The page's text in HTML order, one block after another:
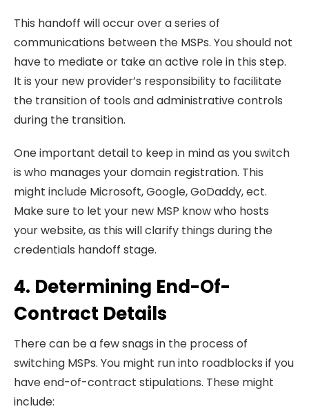
This handoff will occur over a series of
communications between the MSPs. You should not
have to mediate or take an active role in this step.
It is your new provider’s responsibility to facilitate
the transition of tools and administrative controls
during the transition.
One important detail to keep in mind as you switch
is who manages your domain registration. This
might include Microsoft, Google, GoDaddy, ect.
Make sure to let your new MSP know who hosts
your website, as this will clarify things during the
credentials handoff stage.
4. Determining End-Of-
Contract Details
There can be a few snags in the process of
switching MSPs. You might run into roadblocks if you
have end-of-contract stipulations. These might
include: